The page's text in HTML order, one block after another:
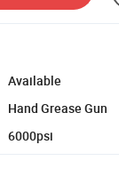
Available
Hand Grease Gun
6000psi